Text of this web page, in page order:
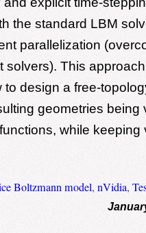
the standard LBM
parallelization
solvers). This
design a free-
geometries being
while keeping
Boltzmann model, nVidia,